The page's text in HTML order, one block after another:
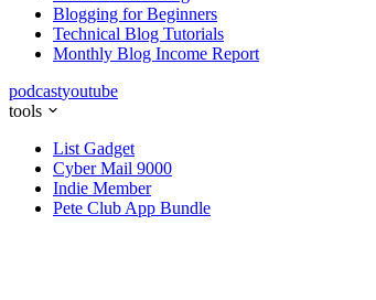
Blogging for Beginners
Technical Blog Tutorials
Monthly Blog Income Report
podcastyoutube
tools
List Gadget
Cyber Mail 9000
Indie Member
Pete Club App Bundle